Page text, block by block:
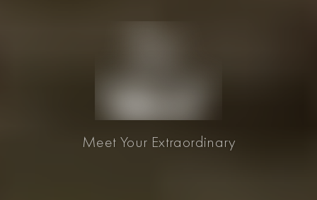
Meet Your Extraordinary